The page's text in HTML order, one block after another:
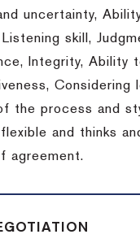
uncertainty,
skill,
Integrity, Ability
Considering
the process and
and thinks
agreement.